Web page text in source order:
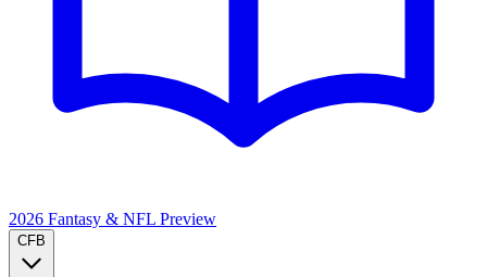
2026 Fantasy & NFL Preview
CFB